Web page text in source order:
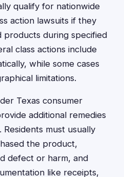
qualify for nationwide
action lawsuits if they
products during specified
class actions include
while some cases
limitations.
Texas consumer
additional remedies
must usually
the product,
defect or harm, and
like receipts,